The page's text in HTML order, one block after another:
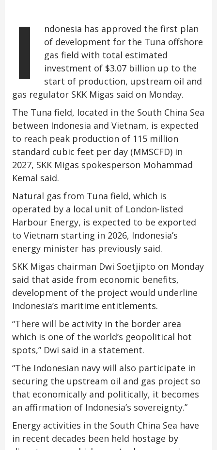
I
ndonesia has approved the first plan
of development for the Tuna offshore
gas field with total estimated
investment of $3.07 billion up to the
start of production, upstream oil and
gas regulator SKK Migas said on Monday.
The Tuna field, located in the South China Sea
between Indonesia and Vietnam, is expected
to reach peak production of 115 million
standard cubic feet per day (MMSCFD) in
2027, SKK Migas spokesperson Mohammad
Kemal said.
Natural gas from Tuna field, which is
operated by a local unit of London-listed
Harbour Energy, is expected to be exported
to Vietnam starting in 2026, Indonesia’s
energy minister has previously said.
SKK Migas chairman Dwi Soetjipto on Monday
said that aside from economic benefits,
development of the project would underline
Indonesia’s maritime entitlements.
“There will be activity in the border area
which is one of the world’s geopolitical hot
spots,” Dwi said in a statement.
“The Indonesian navy will also participate in
securing the upstream oil and gas project so
that economically and politically, it becomes
an affirmation of Indonesia’s sovereignty.”
Energy activities in the South China Sea have
in recent decades been held hostage by